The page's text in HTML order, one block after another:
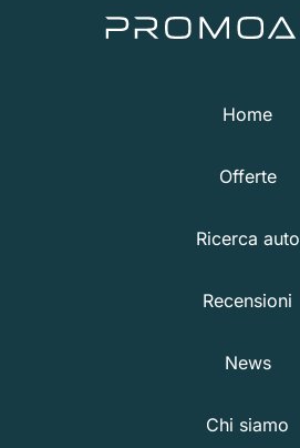
Home
Offerte
Ricerca auto
Recensioni
News
Chi siamo